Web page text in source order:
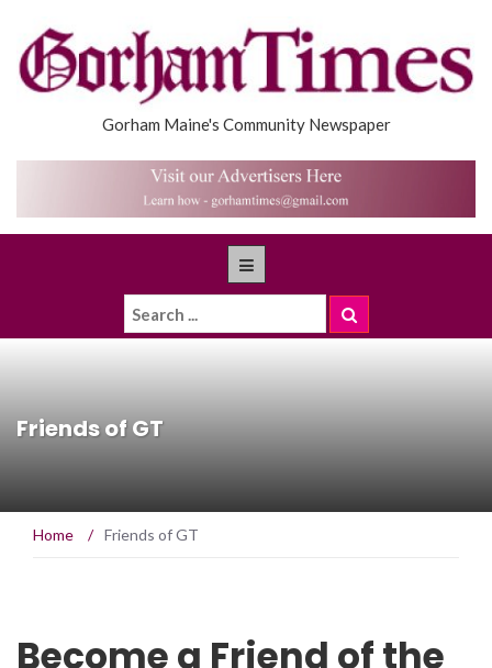
Gorham Maine's Community Newspaper
Friends of GT
Home / Friends of GT
Become a Friend of the